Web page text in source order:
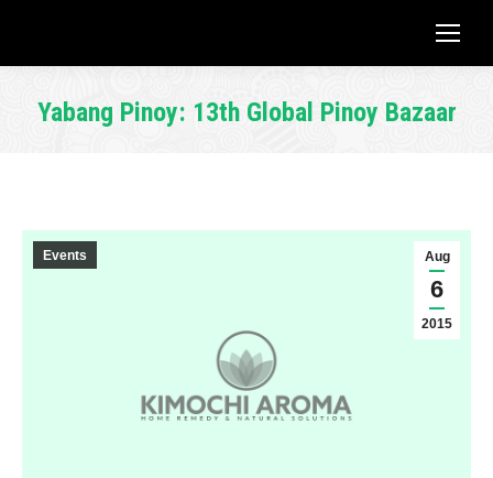
Yabang Pinoy: 13th Global Pinoy Bazaar
Aug
6
2015
Events